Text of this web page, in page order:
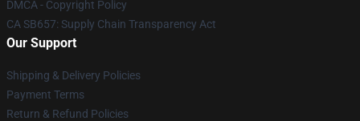
DMCA - Copyright Policy
CA SB657: Supply Chain Transparency Act
Our Support
Shipping & Delivery Policies
Payment Terms
Return & Refund Policies